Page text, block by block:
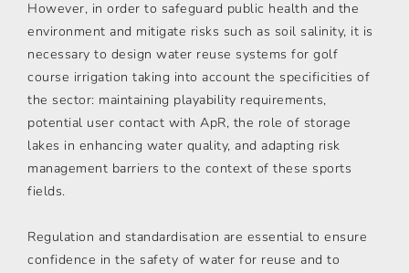
However, in order to safeguard public health and the
environment and mitigate risks such as soil salinity, it is
necessary to design water reuse systems for golf
course irrigation taking into account the specificities of
the sector: maintaining playability requirements,
potential user contact with ApR, the role of storage
lakes in enhancing water quality, and adapting risk
management barriers to the context of these sports
fields.
Regulation and standardisation are essential to ensure
confidence in the safety of water for reuse and to